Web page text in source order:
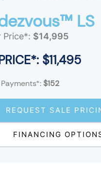
LS
Price*: $14,995
$11,495
$152
REQUEST SALE
FINANCING